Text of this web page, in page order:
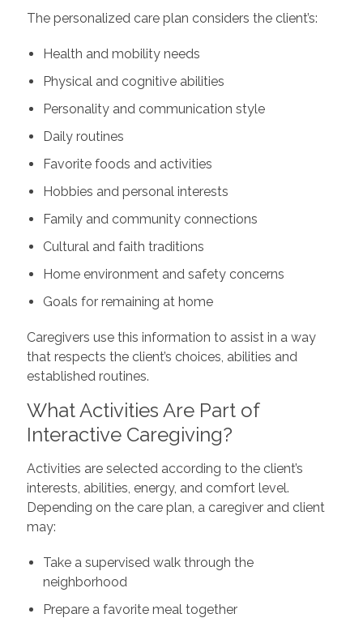
The personalized care plan considers the client’s:
Health and mobility needs
Physical and cognitive abilities
Personality and communication style
Daily routines
Favorite foods and activities
Hobbies and personal interests
Family and community connections
Cultural and faith traditions
Home environment and safety concerns
Goals for remaining at home
Caregivers use this information to assist in a way
that respects the client’s choices, abilities and
established routines.
What Activities Are Part of
Interactive Caregiving?
Activities are selected according to the client’s
interests, abilities, energy, and comfort level.
Depending on the care plan, a caregiver and client
may:
Take a supervised walk through the
neighborhood
Prepare a favorite meal together